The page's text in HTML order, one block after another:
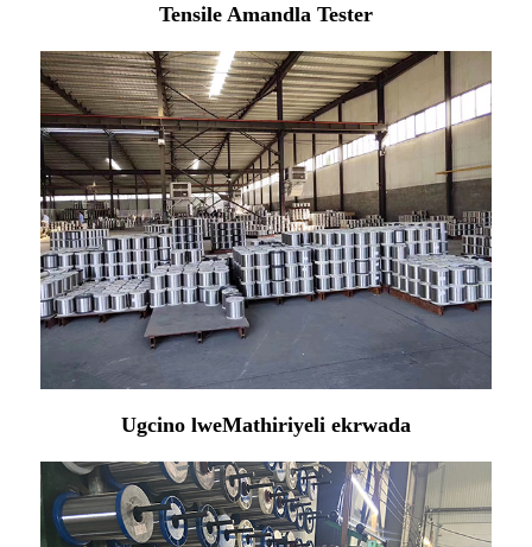
Tensile Amandla Tester
Ugcino lweMathiriyeli ekrwada